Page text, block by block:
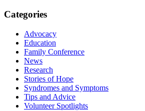
Categories
Advocacy
Education
Family Conference
News
Research
Stories of Hope
Syndromes and Symptoms
Tips and Advice
Volunteer Spotlights